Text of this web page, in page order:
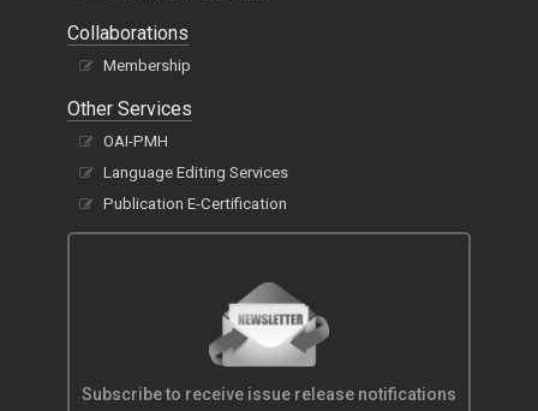
Collaborations
Membership
Other Services
OAI-PMH
Language Editing Services
Publication E-Certification
Subscribe to receive issue release notifications